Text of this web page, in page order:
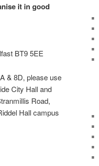
it in good
BT9 5EE
& 8D, please use
City Hall and
Road,
Hall campus